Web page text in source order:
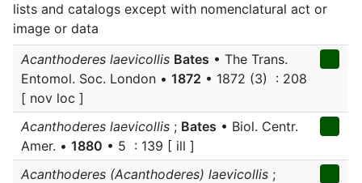
lists and catalogs except with nomenclatural act or
image or data
Acanthoderes laevicollis Bates • The Trans.
Entomol. Soc. London • 1872 • 1872 (3) : 208
[ nov loc ]
Acanthoderes laevicollis ; Bates • Biol. Centr.
Amer. • 1880 • 5 : 139 [ ill ]
Acanthoderes (Acanthoderes) laevicollis ;